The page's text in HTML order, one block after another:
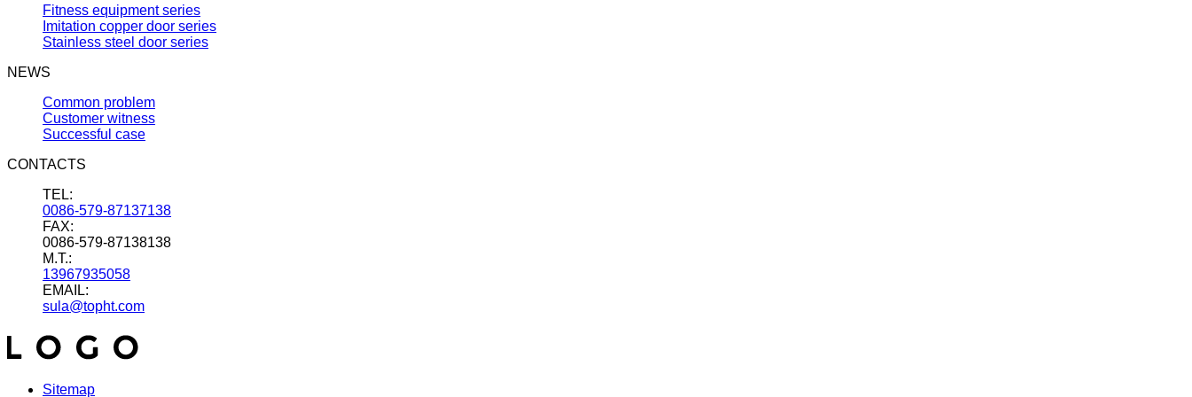
Fitness equipment series
Imitation copper door series
Stainless steel door series
NEWS
Common problem
Customer witness
Successful case
CONTACTS
TEL:
0086-579-87137138
FAX:
0086-579-87138138
M.T.:
13967935058
EMAIL:
sula@topht.com
Sitemap